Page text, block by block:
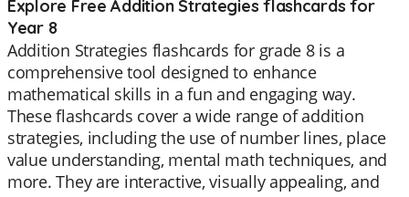
Explore Free Addition Strategies flashcards for
Year 8
Addition Strategies flashcards for grade 8 is a
comprehensive tool designed to enhance
mathematical skills in a fun and engaging way.
These flashcards cover a wide range of addition
strategies, including the use of number lines, place
value understanding, mental math techniques, and
more. They are interactive, visually appealing, and